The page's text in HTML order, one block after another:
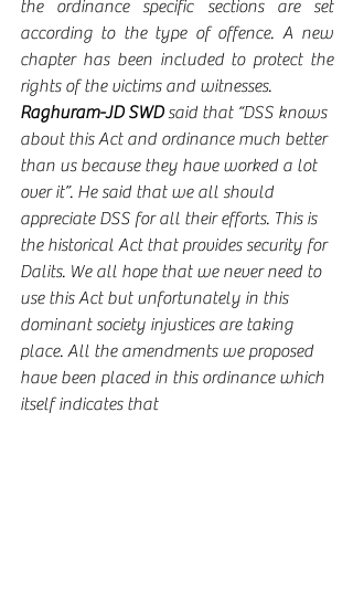
the ordinance specific sections are set
according to the type of offence. A new
chapter has been included to protect the
rights of the victims and witnesses.
Raghuram-JD SWD said that “DSS knows
about this Act and ordinance much better
than us because they have worked a lot
over it”. He said that we all should
appreciate DSS for all their efforts. This is
the historical Act that provides security for
Dalits. We all hope that we never need to
use this Act but unfortunately in this
dominant society injustices are taking
place. All the amendments we proposed
have been placed in this ordinance which
itself indicates that